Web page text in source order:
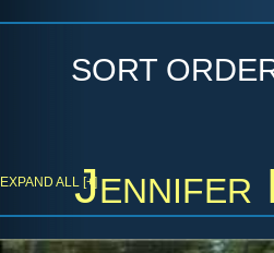
SORT
Jennifer
EXPAND ALL [+]